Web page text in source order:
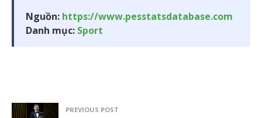
Nguồn: https://www.pesstatsdatabase.com
Danh mục: Sport
PREVIOUS POST